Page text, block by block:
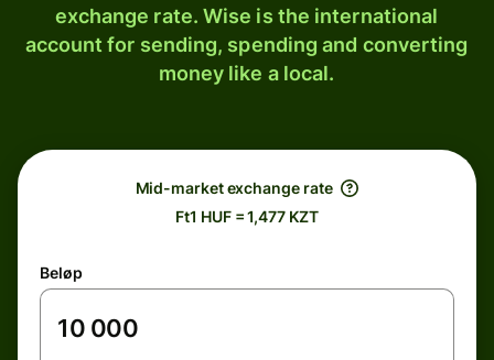
exchange rate. Wise is the international
account for sending, spending and converting
money like a local.
Mid-market exchange rate
Ft1 HUF = 1,477 KZT
Beløp